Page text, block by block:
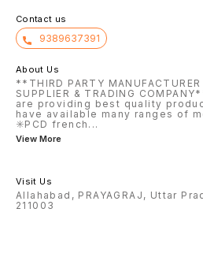
Contact us
9389637391
About Us
**THIRD PARTY MANUFACTURER
SUPPLIER & TRADING
are providing best quality
have available many ranges of
✳️PCD french ...
View More
Visit Us
Allahabad, PRAYAGRAJ, Uttar
211003